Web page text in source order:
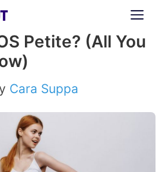
Petite? (All You
Cara Suppa